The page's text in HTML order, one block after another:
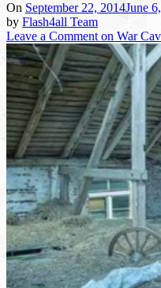
On September 22, 2014June
by Flash4all Team
Leave a Comment on War